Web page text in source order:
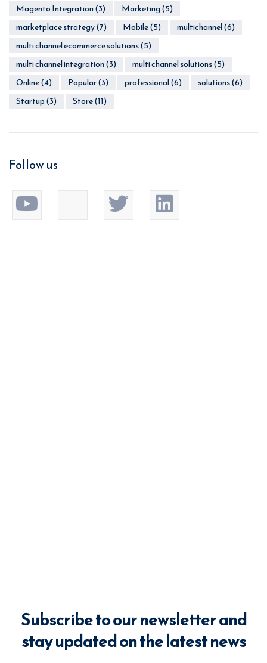
Magento Integration(3) Marketing(5)
marketplace strategy(7) Mobile(5) multichannel(6)
multi channel ecommerce solutions(5)
multi channel integration(3) multi channel solutions(5)
Online(4) Popular(3) professional(6) solutions(6)
Startup(3) Store(11)
Follow us
Subscribe to our newsletter and
stay updated on the latest news